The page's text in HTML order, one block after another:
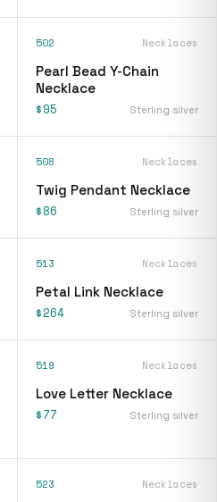
502 Necklaces
Pearl Bead Y-Chain
Necklace
$95 Sterling silver
508 Necklaces
Twig Pendant Necklace
$86 Sterling silver
513 Necklaces
Petal Link Necklace
$264 Sterling silver
519 Necklaces
Love Letter Necklace
$77 Sterling silver
523 Necklaces